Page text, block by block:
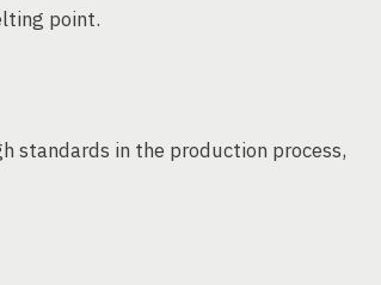
point.
standards in the production process,